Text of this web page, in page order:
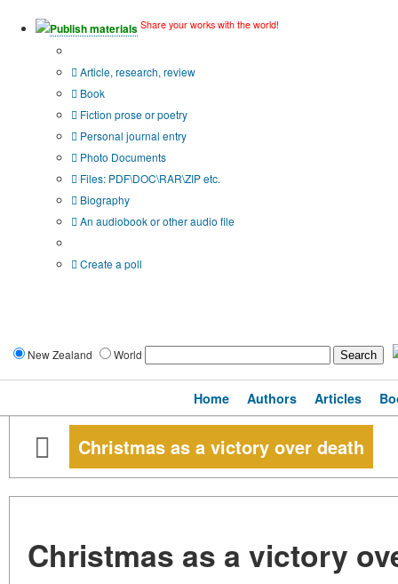
Publish materials Share your works with the world!
Article, research, review
Book
Fiction prose or poetry
Personal journal entry
Photo Documents
Files: PDF\DOC\RAR\ZIP etc.
Biography
An audiobook or other audio file
Create a poll
New Zealand World
Home Authors Articles
Christmas as a victory over death
Christmas as a victory